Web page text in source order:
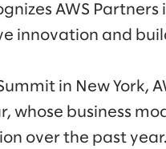
AWS
innovation and
in New York,
whose business
over the past year.